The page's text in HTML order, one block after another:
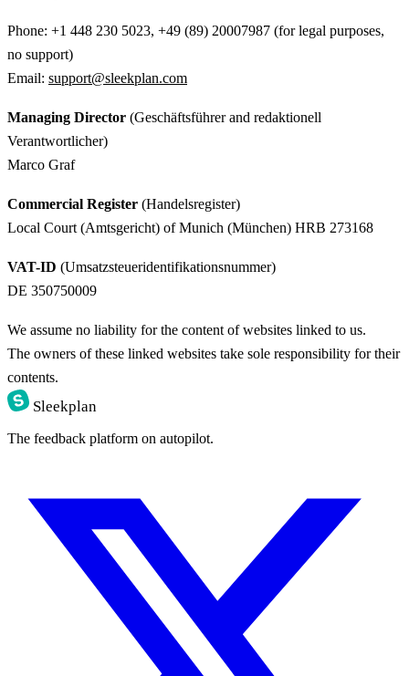
Phone: +1 448 230 5023, +49 (89) 20007987 (for legal purposes,
no support)
Email: support@sleekplan.com
Managing Director (Geschäftsführer and redaktionell
Verantwortlicher)
Marco Graf
Commercial Register (Handelsregister)
Local Court (Amtsgericht) of Munich (München) HRB 273168
VAT-ID (Umsatzsteueridentifikationsnummer)
DE 350750009
We assume no liability for the content of websites linked to us.
The owners of these linked websites take sole responsibility for their
contents.
Sleekplan
The feedback platform on autopilot.